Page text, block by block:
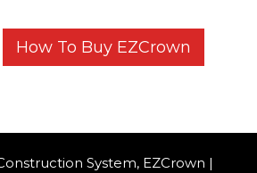
How To Buy EZCrown
System, EZCrown |